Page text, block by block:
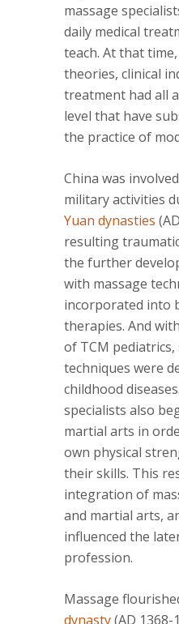
massage
daily medical
teach. At that
theories, clinical
treatment had all
level that have
the practice of
China was
military activities
Yuan dynasties
resulting
the further
with massage
incorporated into
therapies. And
of TCM pediatrics,
techniques were
childhood
specialists also
martial arts in
own physical
their skills. This
integration of
and martial arts,
influenced the
profession.
Massage
dynasty(AD 1368-